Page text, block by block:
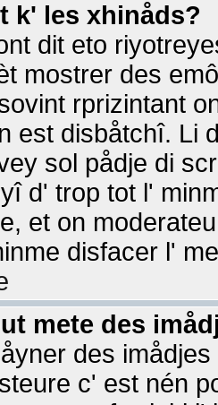
k' les xhinåds?
dit eto
mostrer des
rprizintant
est disbåtchî. Li
sol pådje di
d' trop tot l'
et on
disfacer l'
mete des
des
c' est nén